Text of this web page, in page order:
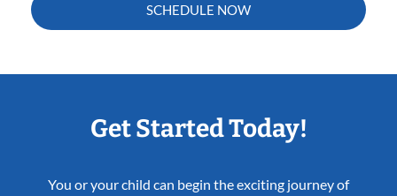
SCHEDULE NOW
Get Started Today!
You or your child can begin the exciting journey of